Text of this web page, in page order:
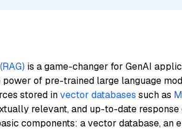
is a game-changer for GenAI
of pre-trained large language
stored invector databases such as
relevant, and up-to-date response
components: a vector database, an